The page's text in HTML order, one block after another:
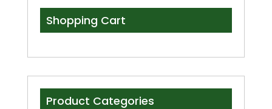
Shopping Cart
Product Categories